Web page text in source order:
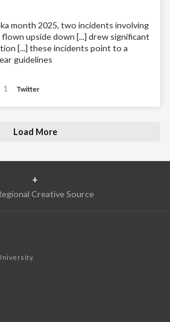
month 2025, two incidents involving
upside down [...] drew significant
[...] these incidents point to a
guidelines
1 Twitter
Load More
+
Creative Source